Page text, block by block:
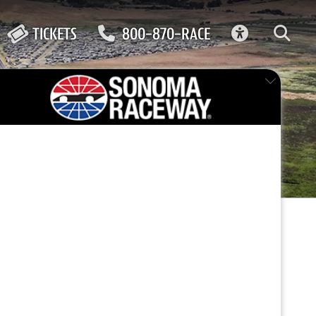
TICKETS 800-870-RACE